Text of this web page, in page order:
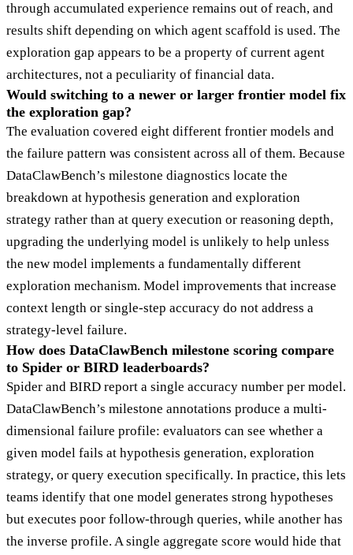
through accumulated experience remains out of reach, and
results shift depending on which agent scaffold is used. The
exploration gap appears to be a property of current agent
architectures, not a peculiarity of financial data.
Would switching to a newer or larger frontier model fix
the exploration gap?
The evaluation covered eight different frontier models and
the failure pattern was consistent across all of them. Because
DataClawBench’s milestone diagnostics locate the
breakdown at hypothesis generation and exploration
strategy rather than at query execution or reasoning depth,
upgrading the underlying model is unlikely to help unless
the new model implements a fundamentally different
exploration mechanism. Model improvements that increase
context length or single-step accuracy do not address a
strategy-level failure.
How does DataClawBench milestone scoring compare
to Spider or BIRD leaderboards?
Spider and BIRD report a single accuracy number per model.
DataClawBench’s milestone annotations produce a multi-
dimensional failure profile: evaluators can see whether a
given model fails at hypothesis generation, exploration
strategy, or query execution specifically. In practice, this lets
teams identify that one model generates strong hypotheses
but executes poor follow-through queries, while another has
the inverse profile. A single aggregate score would hide that